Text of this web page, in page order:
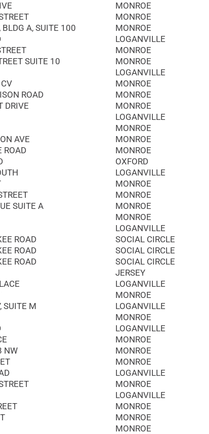
MONROE
MONROE
A, SUITE 100
MONROE
LOGANVILLE
MONROE
SUITE 10
MONROE
LOGANVILLE
MONROE
ROAD
MONROE
DRIVE
MONROE
LOGANVILLE
MONROE
AVE
MONROE
ROAD
MONROE
OXFORD
LOGANVILLE
MONROE
MONROE
SUITE A
MONROE
MONROE
LOGANVILLE
ROAD
SOCIAL CIRCLE
ROAD
SOCIAL CIRCLE
ROAD
SOCIAL CIRCLE
JERSEY
LOGANVILLE
MONROE
SUITE M
LOGANVILLE
MONROE
LOGANVILLE
MONROE
NW
MONROE
MONROE
LOGANVILLE
MONROE
LOGANVILLE
MONROE
MONROE
MONROE